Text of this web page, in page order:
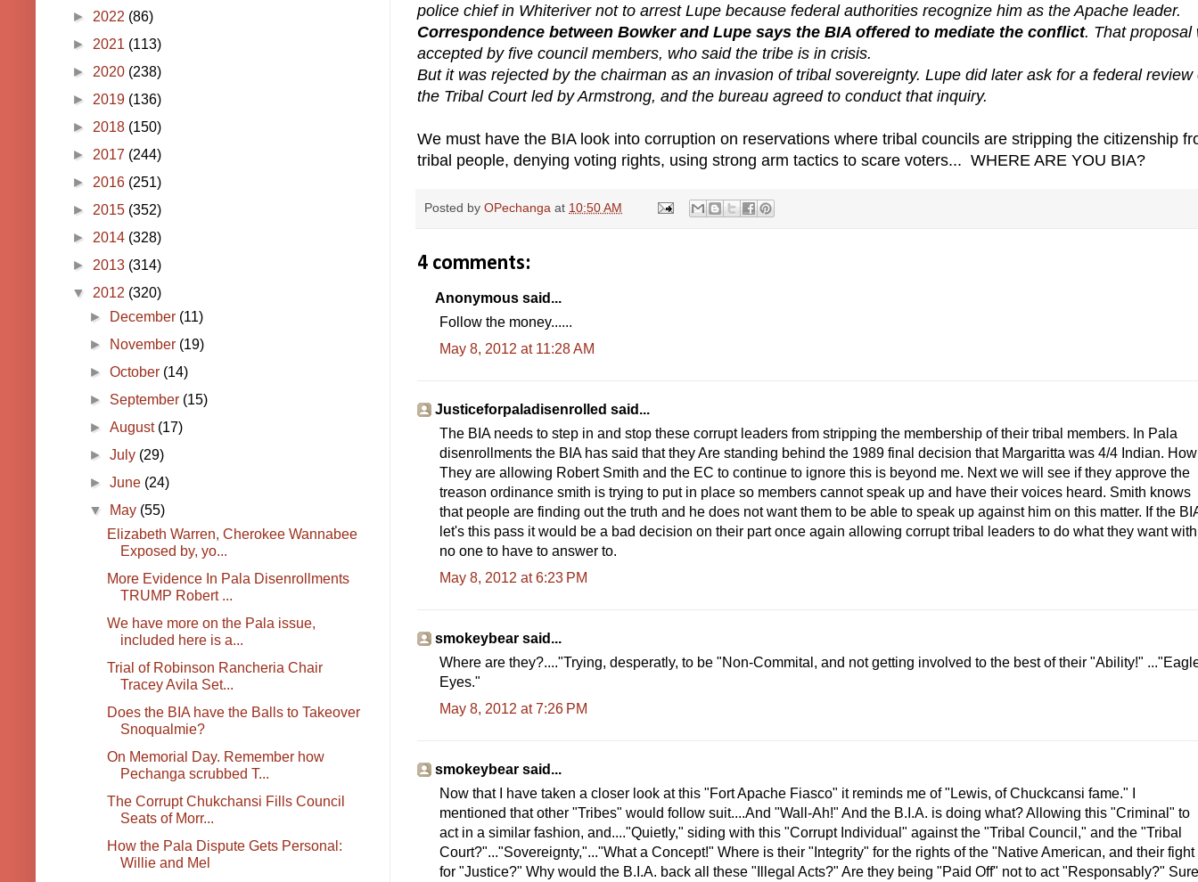
police chief in Whiteriver not to arrest Lupe because federal authorities recognize him as the Apache leader.
Correspondence between Bowker and Lupe says the BIA offered to mediate the conflict. That proposal
accepted by five council members, who said the tribe is in crisis.
But it was rejected by the chairman as an invasion of tribal sovereignty. Lupe did later ask for a federal review
the Tribal Court led by Armstrong, and the bureau agreed to conduct that inquiry.
We must have the BIA look into corruption on reservations where tribal councils are stripping the citizenship
tribal people, denying voting rights, using strong arm tactics to scare voters... WHERE ARE YOU BIA?
Posted by OPechanga at 10:50 AM
4 comments:
Anonymous said...
Follow the money......
May 8, 2012 at 11:28 AM
Justiceforpaladisenrolled said...
The BIA needs to step in and stop these corrupt leaders from stripping the membership of their tribal members. In Pala
disenrollments the BIA has said that they Are standing behind the 1989 final decision that Margaritta was 4/4 Indian. How
They are allowing Robert Smith and the EC to continue to ignore this is beyond me. Next we will see if they approve the
treason ordinance smith is trying to put in place so members cannot speak up and have their voices heard. Smith knows
that people are finding out the truth and he does not want them to be able to speak up against him on this matter. If the
let's this pass it would be a bad decision on their part once again allowing corrupt tribal leaders to do what they want with
no one to have to answer to.
May 8, 2012 at 6:23 PM
smokeybear said...
Where are they?...."Trying, desperatly, to be "Non-Commital, and not getting involved to the best of their "Ability!"
Eyes."
May 8, 2012 at 7:26 PM
smokeybear said...
Now that I have taken a closer look at this "Fort Apache Fiasco" it reminds me of "Lewis, of Chuckcansi fame." I
mentioned that other "Tribes" would follow suit....And "Wall-Ah!" And the B.I.A. is doing what? Allowing this "Criminal" to
act in a similar fashion, and...."Quietly," siding with this "Corrupt Individual" against the "Tribal Council," and the "Tribal
Court?"..."Sovereignty,"..."What a Concept!" Where is their "Integrity" for the rights of the "Native American, and their fight
for "Justice?" Why would the B.I.A. back all these "Illegal Acts?" Are they being "Paid Off" not to act "Responsably?" Sure
► 2022 (86)
► 2021 (113)
► 2020 (238)
► 2019 (136)
► 2018 (150)
► 2017 (244)
► 2016 (251)
► 2015 (352)
► 2014 (328)
► 2013 (314)
▼ 2012 (320)
►
December (11)
►
November (19)
►October (14)
► September (15)
►August (17)
►July (29)
►June (24)
▼
May (55)
Elizabeth Warren, Cherokee Wannabee
Exposed by, yo...
More Evidence In Pala Disenrollments
TRUMP Robert ...
We have more on the Pala issue,
included here is a...
Trial of Robinson Rancheria Chair
Tracey Avila Set...
Does the BIA have the Balls to Takeover
Snoqualmie?
On Memorial Day. Remember how
Pechanga scrubbed T...
The Corrupt Chukchansi Fills Council
Seats of Morr...
How the Pala Dispute Gets Personal:
Willie and Mel